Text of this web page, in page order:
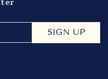
SIGN UP